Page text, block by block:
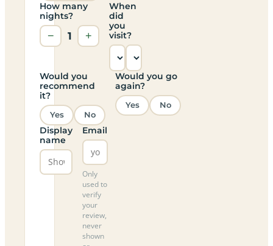
How many
nights?
− 1 +
When
did
you
visit?
Would you
recommend
it?
Yes No
Would you go
again?
Yes No
Display
name
Email
Only
used to
verify
your
review,
never
shown